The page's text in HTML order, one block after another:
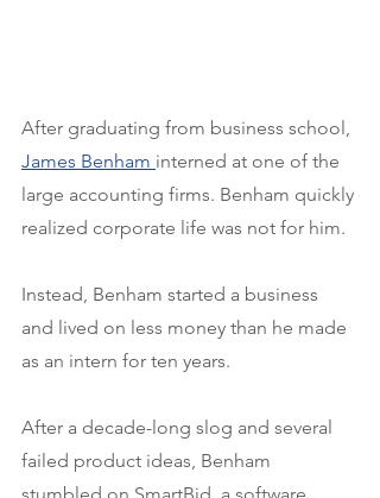
After graduating from business school,
James Benham interned at one of the
large accounting firms. Benham quickly
realized corporate life was not for him.
Instead, Benham started a business
and lived on less money than he made
as an intern for ten years.
After a decade-long slog and several
failed product ideas, Benham